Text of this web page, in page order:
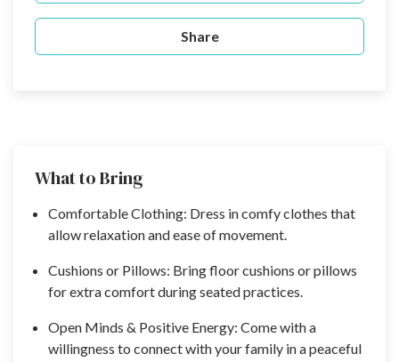
Share
What to Bring
Comfortable Clothing: Dress in comfy clothes that
allow relaxation and ease of movement.
Cushions or Pillows: Bring floor cushions or pillows
for extra comfort during seated practices.
Open Minds & Positive Energy: Come with a
willingness to connect with your family in a peaceful